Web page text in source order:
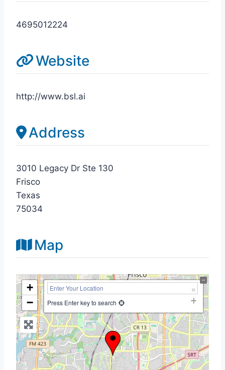
4695012224
Website
http://www.bsl.ai
Address
3010 Legacy Dr Ste 130
Frisco
Texas
75034
Map
+
−
Press Enter key to search